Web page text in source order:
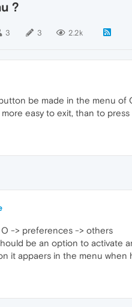
?
3 3 2.2k
be made in the menu of
more easy to exit, than to
-> preferences -> others
be an option to activate
it appaers in the menu when